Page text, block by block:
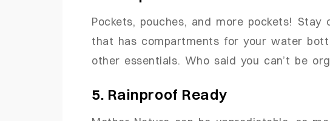
Pockets, pouches, and more pockets!
that has compartments for your water
other essentials. Who said you can’t be
5. Rainproof Ready